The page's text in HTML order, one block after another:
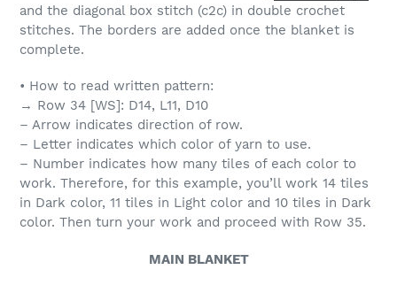
and the diagonal box stitch (c2c) in double crochet
stitches. The borders are added once the blanket is
complete.
• How to read written pattern:
→ Row 34 [WS]: D14, L11, D10
– Arrow indicates direction of row.
– Letter indicates which color of yarn to use.
– Number indicates how many tiles of each color to
work. Therefore, for this example, you’ll work 14 tiles
in Dark color, 11 tiles in Light color and 10 tiles in Dark
color. Then turn your work and proceed with Row 35.
MAIN BLANKET